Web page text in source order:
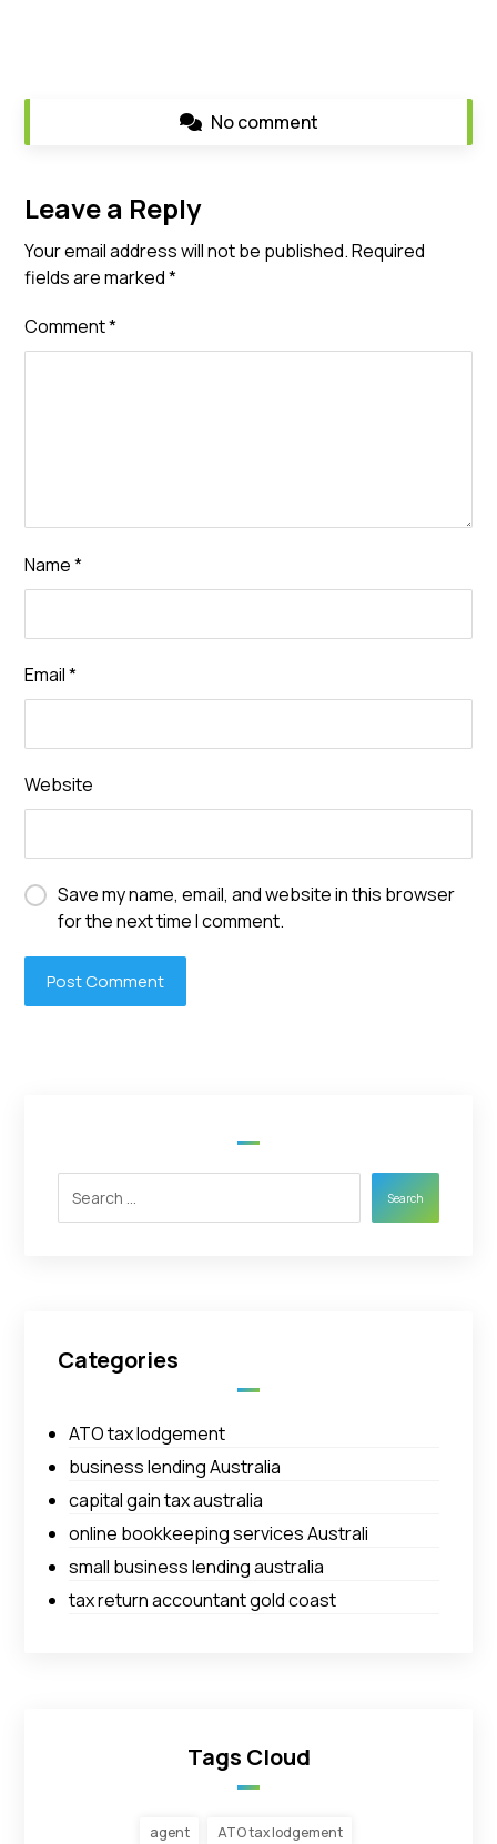
No comment
Leave a Reply
Your email address will not be published. Required
fields are marked*
Comment*
Name*
Email*
Website
Save my name, email, and website in this browser
for the next time I comment.
Post Comment
Search
Categories
ATO tax lodgement
business lending Australia
capital gain tax australia
online bookkeeping services Australi
small business lending australia
tax return accountant gold coast
Tags Cloud
agent ATO tax lodgement